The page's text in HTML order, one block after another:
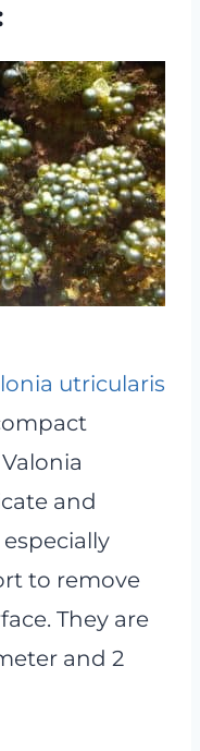
utricularis
and
to remove
They are
and 2